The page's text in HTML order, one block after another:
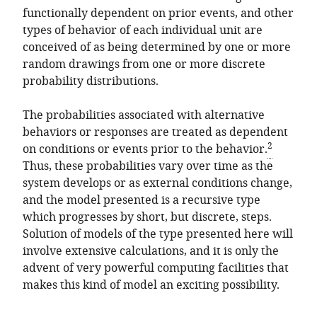
functionally dependent on prior events, and other
types of behavior of each individual unit are
conceived of as being determined by one or more
random drawings from one or more discrete
probability distributions.
The probabilities associated with alternative
behaviors or responses are treated as dependent
on conditions or events prior to the behavior.2
Thus, these probabilities vary over time as the
system develops or as external conditions change,
and the model presented is a recursive type
which progresses by short, but discrete, steps.
Solution of models of the type presented here will
involve extensive calculations, and it is only the
advent of very powerful computing facilities that
makes this kind of model an exciting possibility.